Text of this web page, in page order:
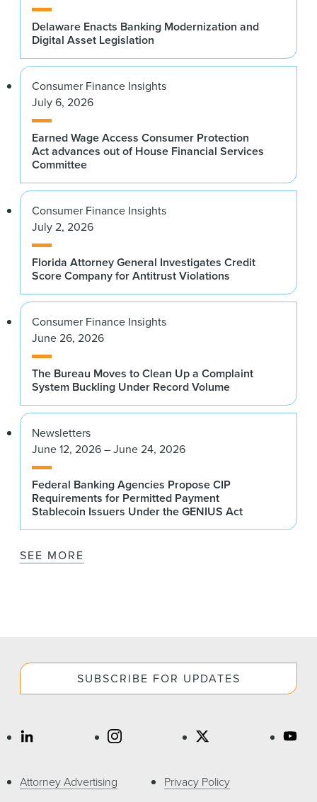
Delaware Enacts Banking Modernization and
Digital Asset Legislation
Consumer Finance Insights
July 6, 2026
Earned Wage Access Consumer Protection
Act advances out of House Financial Services
Committee
Consumer Finance Insights
July 2, 2026
Florida Attorney General Investigates Credit
Score Company for Antitrust Violations
Consumer Finance Insights
June 26, 2026
The Bureau Moves to Clean Up a Complaint
System Buckling Under Record Volume
Newsletters
June 12, 2026 – June 24, 2026
Federal Banking Agencies Propose CIP
Requirements for Permitted Payment
Stablecoin Issuers Under the GENIUS Act
SEE MORE
SUBSCRIBE FOR UPDATES
Attorney Advertising
Privacy Policy